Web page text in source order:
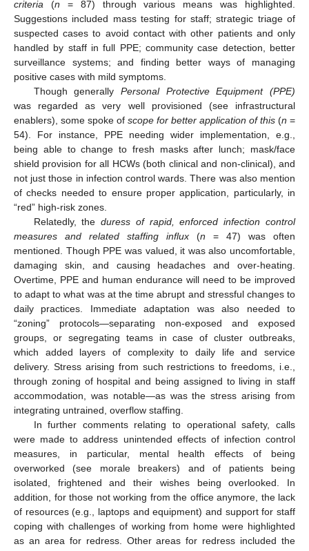
criteria (n = 87) through various means was highlighted.
Suggestions included mass testing for staff; strategic triage of
suspected cases to avoid contact with other patients and only
handled by staff in full PPE; community case detection, better
surveillance systems; and finding better ways of managing
positive cases with mild symptoms.
Though generally Personal Protective Equipment (PPE)
was regarded as very well provisioned (see infrastructural
enablers), some spoke of scope for better application of this (n =
54). For instance, PPE needing wider implementation, e.g.,
being able to change to fresh masks after lunch; mask/face
shield provision for all HCWs (both clinical and non-clinical), and
not just those in infection control wards. There was also mention
of checks needed to ensure proper application, particularly, in
“red” high-risk zones.
Relatedly, theduress of rapid, enforced infection control
measures and related staffing influx (n = 47) was often
mentioned. Though PPE was valued, it was also uncomfortable,
damaging skin, and causing headaches and over-heating.
Overtime, PPE and human endurance will need to be improved
to adapt to what was at the time abrupt and stressful changes to
daily practices. Immediate adaptation was also needed to
“zoning” protocols—separating non-exposed and exposed
groups, or segregating teams in case of cluster outbreaks,
which added layers of complexity to daily life and service
delivery. Stress arising from such restrictions to freedoms, i.e.,
through zoning of hospital and being assigned to living in staff
accommodation, was notable—as was the stress arising from
integrating untrained, overflow staffing.
In further comments relating to operational safety, calls
were made to address unintended effects of infection control
measures, in particular, mental health effects of being
overworked (see morale breakers) and of patients being
isolated, frightened and their wishes being overlooked. In
addition, for those not working from the office anymore, the lack
of resources (e.g., laptops and equipment) and support for staff
coping with challenges of working from home were highlighted
as an area for redress. Other areas for redress included the